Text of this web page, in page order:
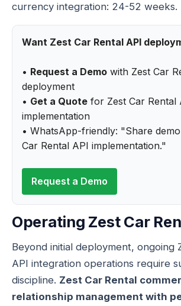
currency integration: 24-52 weeks.
Want Zest Car Rental API
• Request a Demo with Zest Car
deployment
• Get a Quote for Zest Car Rental
implementation
• WhatsApp-friendly: "Share
Car Rental API implementation."
Request a Demo
Operating Zest Car
Beyond initial deployment, ongoing
API integration operations require
discipline. Zest Car Rental
relationship management with